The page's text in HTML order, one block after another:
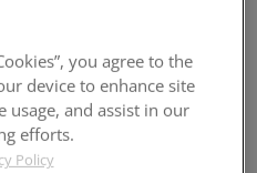
you agree to the
device to enhance site
usage, and assist in our
efforts.
Policy